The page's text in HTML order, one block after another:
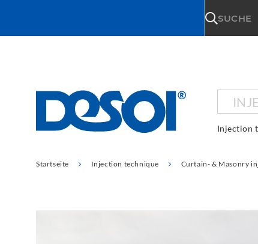
SUCHE
Injection
Startseite Injection technique Curtain- & Masonry